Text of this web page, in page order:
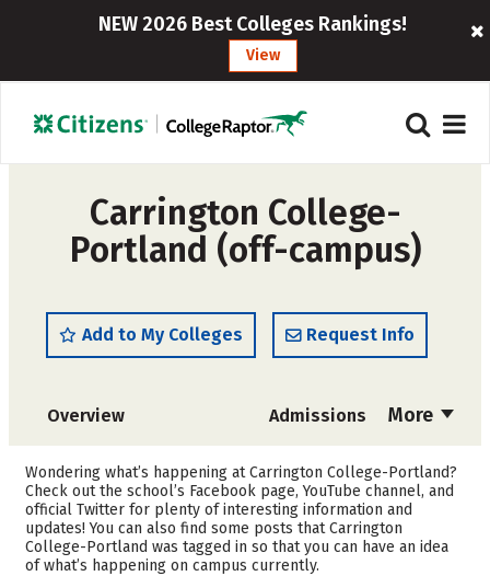
NEW 2026 Best Colleges Rankings!
View
Carrington College-
Portland (off-campus)
Add to My Colleges Request Info
More
Overview Admissions
Cost Academics
Majors Safety
Wondering what’s happening at Carrington College-Portland?
Check out the school’s Facebook page, YouTube channel, and
official Twitter for plenty of interesting information and
updates! You can also find some posts that Carrington
College-Portland was tagged in so that you can have an idea
of what’s happening on campus currently.